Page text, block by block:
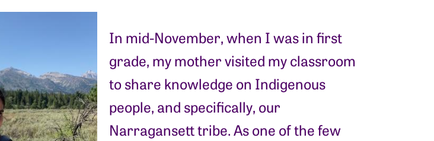
In mid-November, when I was in first
grade, my mother visited my classroom
to share knowledge on Indigenous
people, and specifically, our
Narragansett tribe. As one of the few